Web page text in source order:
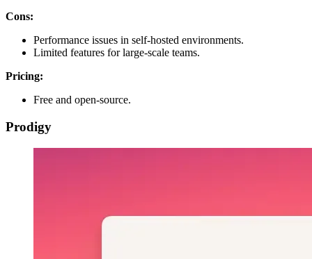
Cons:
Performance issues in self-hosted environments.
Limited features for large-scale teams.
Pricing:
Free and open-source.
Prodigy